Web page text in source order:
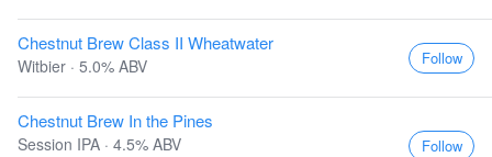
Chestnut Brew Class II Wheatwater
Witbier · 5.0% ABV Follow
Chestnut Brew In the Pines
Session IPA · 4.5% ABV Follow